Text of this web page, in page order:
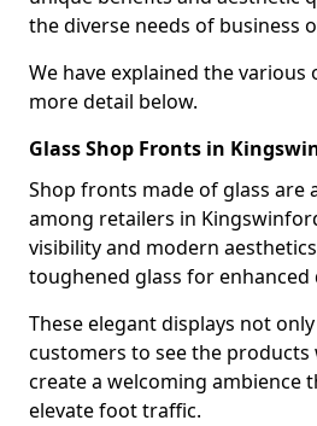
the diverse needs of business
We have explained the various
more detail below.
Glass Shop Fronts in
Shop fronts made of glass are
among retailers in
visibility and modern
toughened glass for enhanced
These elegant displays not
customers to see the
create a welcoming ambience
elevate foot traffic.